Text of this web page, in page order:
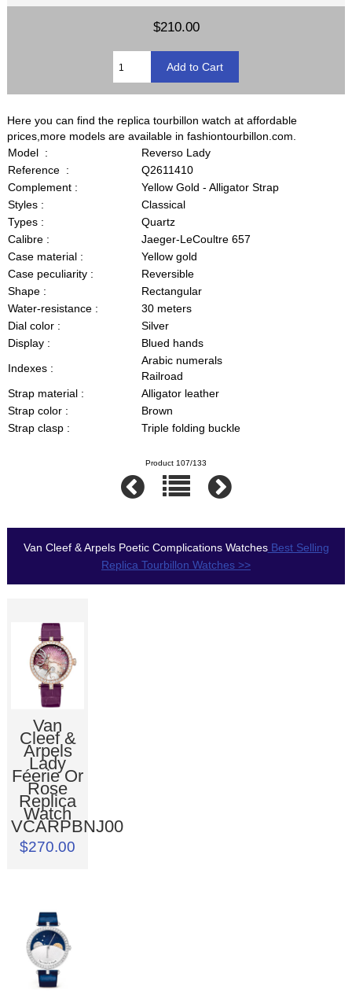
$210.00
Here you can find the replica tourbillon watch at affordable
prices,more models are available in fashiontourbillon.com.
Model :
Reverso Lady
Reference :
Q2611410
Complement :
Yellow Gold - Alligator Strap
Styles :
Classical
Types :
Quartz
Calibre :
Jaeger-LeCoultre 657
Case material :
Yellow gold
Case peculiarity :
Reversible
Shape :
Rectangular
Water-resistance :
30 meters
Dial color :
Silver
Display :
Blued hands
Indexes :
Arabic numerals
Railroad
Strap material :
Alligator leather
Strap color :
Brown
Strap clasp :
Triple folding buckle
Product 107/133
Van Cleef & Arpels Poetic Complications WatchesBest Selling
Replica Tourbillon Watches >>
Van
Cleef &
Arpels
Lady
Féerie Or
Rose
Replica
Watch
VCARPBNJ00
$270.00